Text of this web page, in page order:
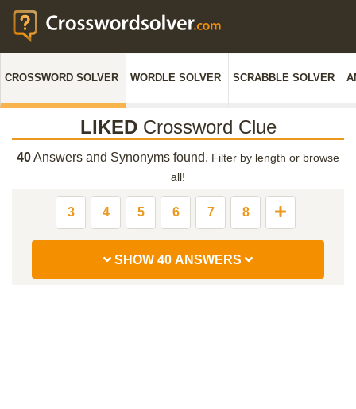
CROSSWORD SOLVER WORDLE SOLVER SCRABBLE SOLVER
LIKEDCrossword Clue
40Answers and Synonyms found. Filter by length or browse
all!
3 4 5 6 7 8
SHOW 40 ANSWERS